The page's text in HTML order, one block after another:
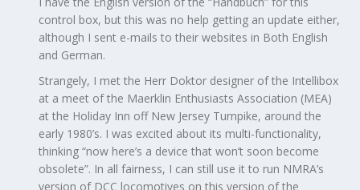
control box, but this was no help getting an update either,
although I sent e-mails to their websites in Both English
and German.
Strangely, I met the Herr Doktor designer of the Intellibox
at a meet of the Maerklin Enthusiasts Association (MEA)
at the Holiday Inn off New Jersey Turnpike, around the
early 1980’s. I was excited about its multi-functionality,
thinking “now here’s a device that won’t soon become
obsolete”. In all fairness, I can still use it to run NMRA’s
version of DCC locomotives on this version of the